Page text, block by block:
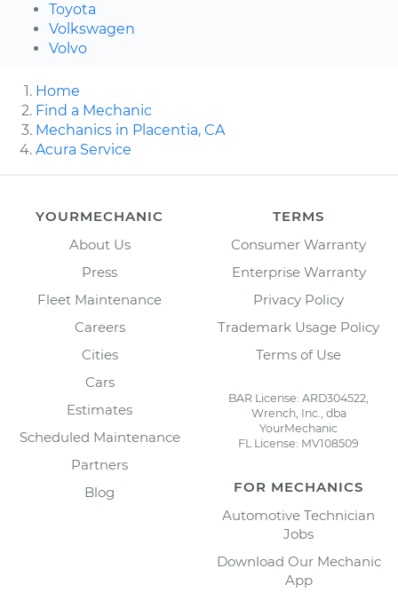
Toyota
Volkswagen
Volvo
Home
Find a Mechanic
Mechanics in Placentia, CA
Acura Service
YOURMECHANIC
About Us
Press
Fleet Maintenance
Careers
Cities
Cars
Estimates
Scheduled Maintenance
Partners
Blog
TERMS
Consumer Warranty
Enterprise Warranty
Privacy Policy
Trademark Usage Policy
Terms of Use
BAR License: ARD304522,
Wrench, Inc., dba
YourMechanic
FL License: MV108509
FOR MECHANICS
Automotive Technician
Jobs
Download Our Mechanic
App